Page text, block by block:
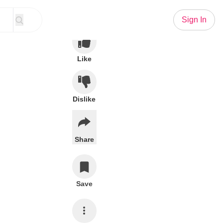
Sign In
Like
Dislike
Share
Save